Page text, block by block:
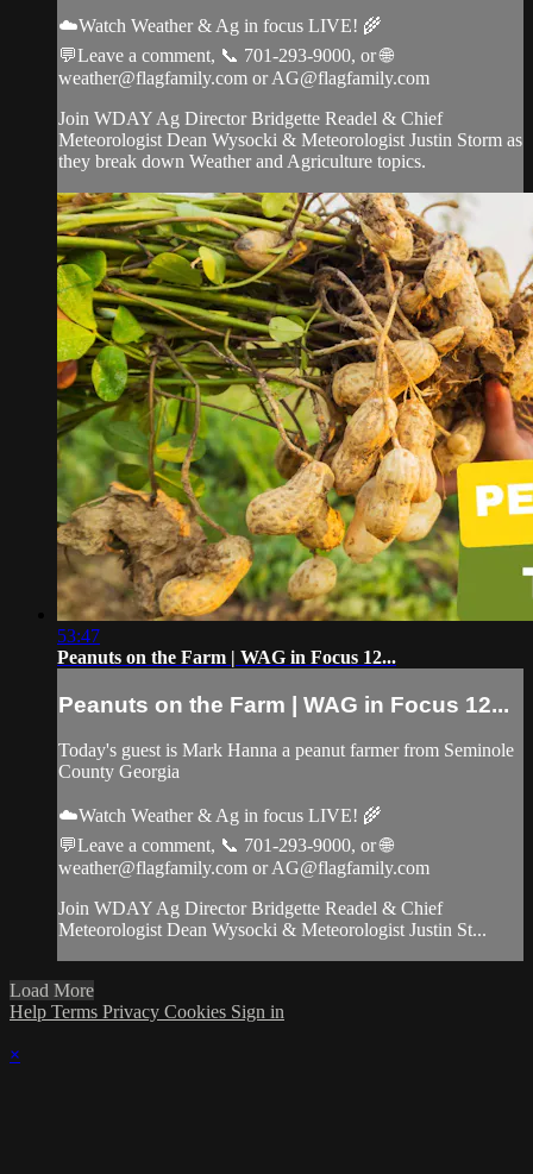
☁️Watch Weather & Ag in focus LIVE! 🌾
💬Leave a comment, 📞 701-293-9000, or 🌐
weather@flagfamily.com orAG@flagfamily.com
Join WDAY Ag Director Bridgette Readel & Chief
Meteorologist Dean Wysocki & Meteorologist Justin Storm as
they break down Weather and Agriculture topics.
53:47
Peanuts on the Farm | WAG in Focus 12...
Peanuts on the Farm | WAG in Focus 12...
Today's guest is Mark Hanna a peanut farmer from Seminole
County Georgia
☁️Watch Weather & Ag in focus LIVE! 🌾
💬Leave a comment, 📞 701-293-9000, or 🌐
weather@flagfamily.com orAG@flagfamily.com
Join WDAY Ag Director Bridgette Readel & Chief
Meteorologist Dean Wysocki & Meteorologist Justin St...
Load More
Help Terms Privacy Cookies Sign in
×